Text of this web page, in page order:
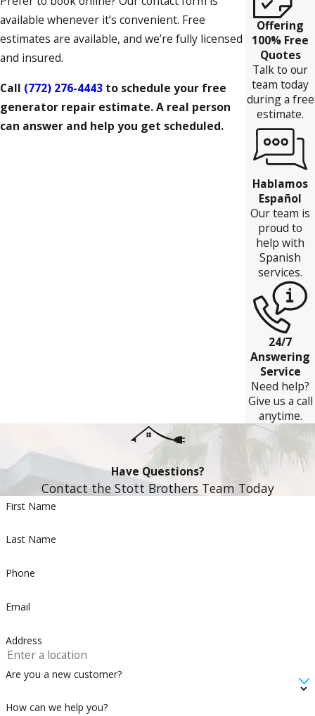
available whenever it’s convenient. Free
estimates are available, and we’re fully licensed
and insured.
Call (772) 276-4443 to schedule your free
generator repair estimate. A real person
can answer and help you get scheduled.
Offering
100% Free
Quotes
Talk to our
team today
during a free
estimate.
Hablamos
Español
Our team is
proud to
help with
Spanish
services.
24/7
Answering
Service
Need help?
Give us a call
anytime.
Have Questions?
Contact the Stott Brothers Team Today
First Name
Last Name
Phone
Email
Address
Are you a new customer?
How can we help you?